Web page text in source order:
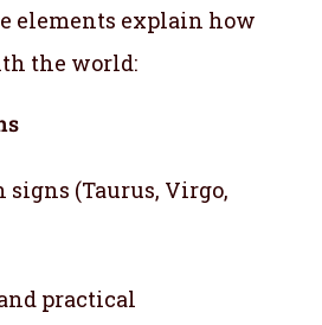
elements explain how
the world:
(Taurus, Virgo,
practical